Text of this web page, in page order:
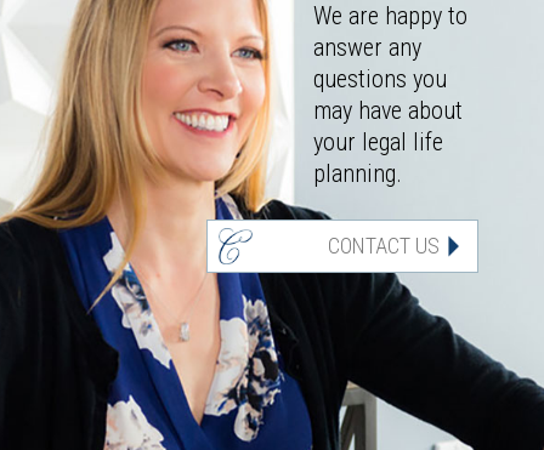
We are happy to
answer any
questions you
may have about
your legal life
planning.
CONTACT US